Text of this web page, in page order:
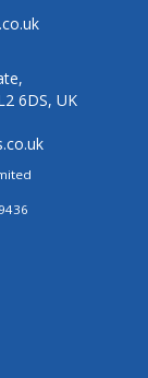
6DS, UK